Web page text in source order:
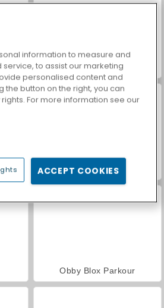
ASMR Makeover & Makeup Studio Farm Merge Valley
Obby Blox Parkour
information to measure and
to assist our marketing
personalised content and
the button on the right, you can
For more information see our
ACCEPT COOKIES